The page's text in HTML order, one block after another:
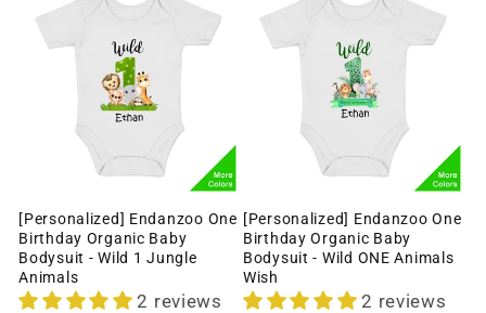
[Personalized] Endanzoo One
Birthday Organic Baby
Bodysuit - Wild 1 Jungle
Animals
2 reviews
[Personalized] Endanzoo One
Birthday Organic Baby
Bodysuit - Wild ONE Animals
Wish
2 reviews